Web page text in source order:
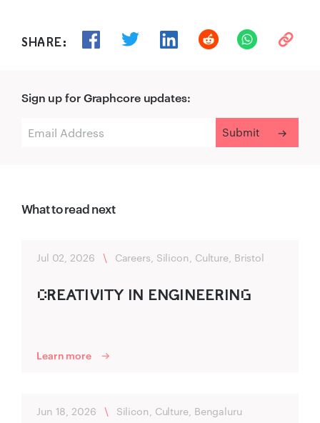
SHARE:
Sign up for Graphcore updates:
What to read next
Jul 02, 2026 \ Careers, Silicon, Culture, Bristol
C‌R‌‍EATIV‍ITY IN ENG‍INEER‍ING‌
Learn more
Jun 18, 2026 \ Silicon, Culture, Bengaluru